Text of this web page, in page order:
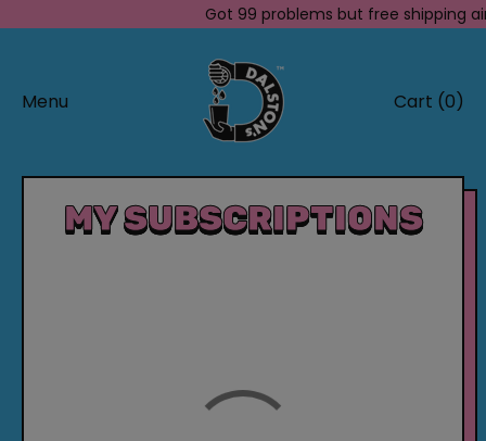
Got 99 problems but free shipping
Menu Cart (0)
items
MY SUBSCRIPTIONS